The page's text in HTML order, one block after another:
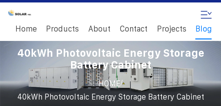
Home Products About Contact Projects Blog
40kWh Photovoltaic Energy Storage
Battery Cabinet
HOME/
40kWh Photovoltaic Energy Storage Battery Cabinet